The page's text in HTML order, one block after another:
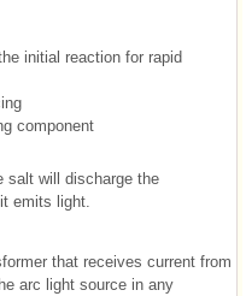
initial reaction for rapid
component
salt will discharge the
emits light.
that receives current from
arc light source in any